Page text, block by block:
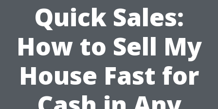
Quick Sales:
How to Sell My
House Fast for